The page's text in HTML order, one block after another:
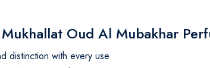
Oud Al Mubakhar
distinction with every use